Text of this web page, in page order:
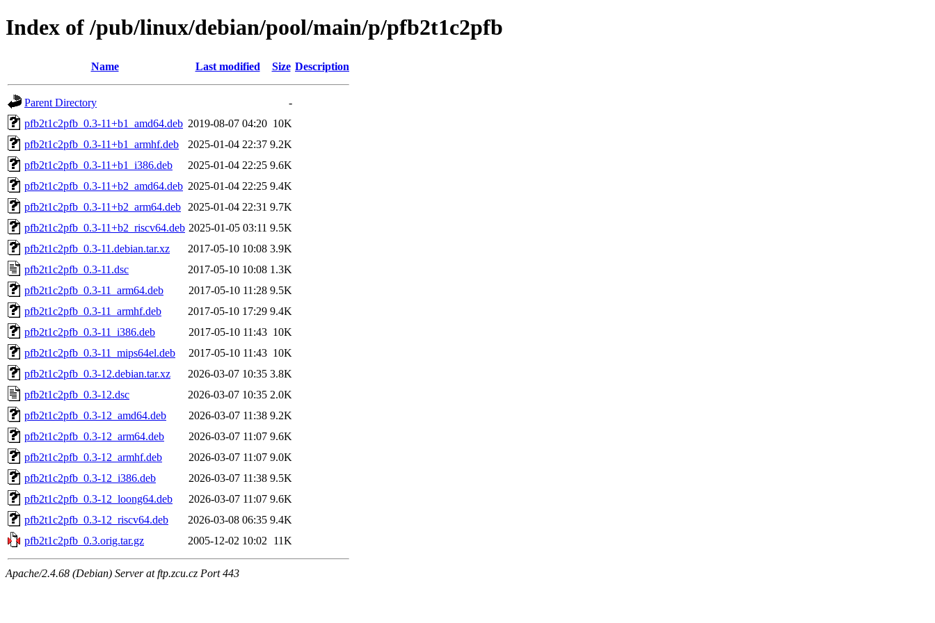
Index of /pub/linux/debian/pool/main/p/pfb2t1c2pfb
Name Last modified Size Description
Parent Directory
-
pfb2t1c2pfb_0.3-11+b1_amd64.deb 2019-08-07 04:20 10K
pfb2t1c2pfb_0.3-11+b1_armhf.deb
2025-01-04 22:37 9.2K
pfb2t1c2pfb_0.3-11+b1_i386.deb
2025-01-04 22:25 9.6K
pfb2t1c2pfb_0.3-11+b2_amd64.deb 2025-01-04 22:25 9.4K
pfb2t1c2pfb_0.3-11+b2_arm64.deb
2025-01-04 22:31 9.7K
pfb2t1c2pfb_0.3-11+b2_riscv64.deb 2025-01-05 03:11 9.5K
pfb2t1c2pfb_0.3-11.debian.tar.xz
2017-05-10 10:08 3.9K
pfb2t1c2pfb_0.3-11.dsc
2017-05-10 10:08 1.3K
pfb2t1c2pfb_0.3-11_arm64.deb
2017-05-10 11:28 9.5K
pfb2t1c2pfb_0.3-11_armhf.deb
2017-05-10 17:29 9.4K
pfb2t1c2pfb_0.3-11_i386.deb
2017-05-10 11:43 10K
pfb2t1c2pfb_0.3-11_mips64el.deb
2017-05-10 11:43 10K
pfb2t1c2pfb_0.3-12.debian.tar.xz
2026-03-07 10:35 3.8K
pfb2t1c2pfb_0.3-12.dsc
2026-03-07 10:35 2.0K
pfb2t1c2pfb_0.3-12_amd64.deb
2026-03-07 11:38 9.2K
pfb2t1c2pfb_0.3-12_arm64.deb
2026-03-07 11:07 9.6K
pfb2t1c2pfb_0.3-12_armhf.deb
2026-03-07 11:07 9.0K
pfb2t1c2pfb_0.3-12_i386.deb
2026-03-07 11:38 9.5K
pfb2t1c2pfb_0.3-12_loong64.deb
2026-03-07 11:07 9.6K
pfb2t1c2pfb_0.3-12_riscv64.deb
2026-03-08 06:35 9.4K
pfb2t1c2pfb_0.3.orig.tar.gz
2005-12-02 10:02 11K
Apache/2.4.68 (Debian) Server at ftp.zcu.cz Port 443